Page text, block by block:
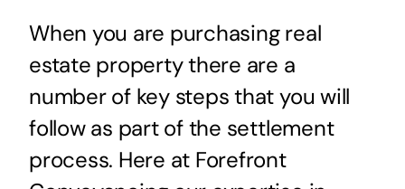
When you are purchasing real
estate property there are a
number of key steps that you will
follow as part of the settlement
process. Here at Forefront